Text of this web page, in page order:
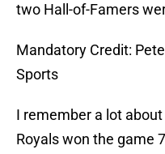
two Hall-of-Famers
Mandatory Credit:
Sports
I remember a lot
Royals won the game